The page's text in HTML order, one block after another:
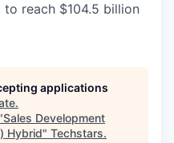
reach $104.5 billion
applications
.
Sales Development
Hybrid" Techstars.